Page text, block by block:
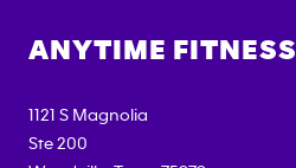
ANYTIME FITNESS
1121 S Magnolia
Ste 200